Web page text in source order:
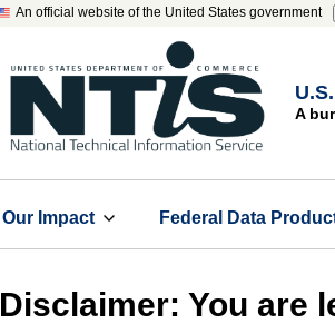
An official website of the United States government
A
Our Impact Federal Data
Disclaimer: You are